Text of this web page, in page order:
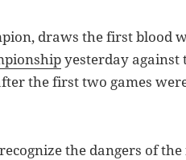
draws the first blood
yesterday against
the first two games
the dangers of